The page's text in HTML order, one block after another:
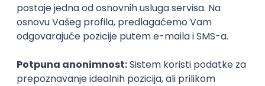
Security Architect IV
IGT D&B d.o.o.
Beograd
Jira Hardware Embedded Senior